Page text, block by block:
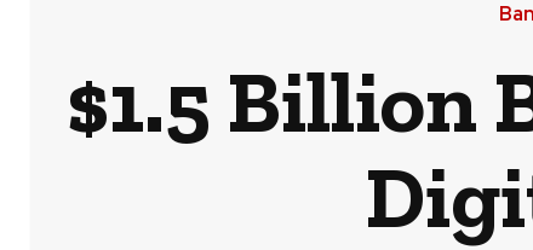
$1.5 Billion